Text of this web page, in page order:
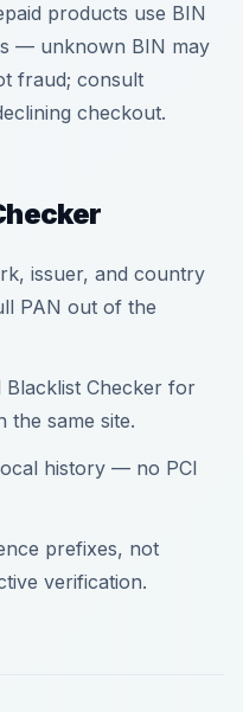
products use BIN
— unknown BIN may
fraud; consult
checkout.
issuer, and country
PAN out of the
Blacklist Checker for
the same site.
history — no PCI
prefixes, not
verification.